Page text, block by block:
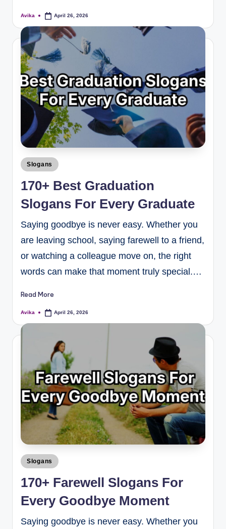
Avika April 26, 2026
Slogans
170+ Best Graduation
Slogans For Every Graduate
Saying goodbye is never easy. Whether you
are leaving school, saying farewell to a friend,
or watching a colleague move on, the right
words can make that moment truly special.…
Read More
Avika April 26, 2026
Slogans
170+ Farewell Slogans For
Every Goodbye Moment
Saying goodbye is never easy. Whether you